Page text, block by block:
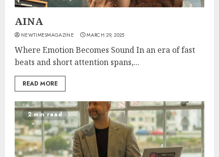
AINA
NEWTIMESMAGAZINE MARCH 29, 2025
Where Emotion Becomes Sound In an era of fast
beats and short attention spans,...
READ MORE
2 min read